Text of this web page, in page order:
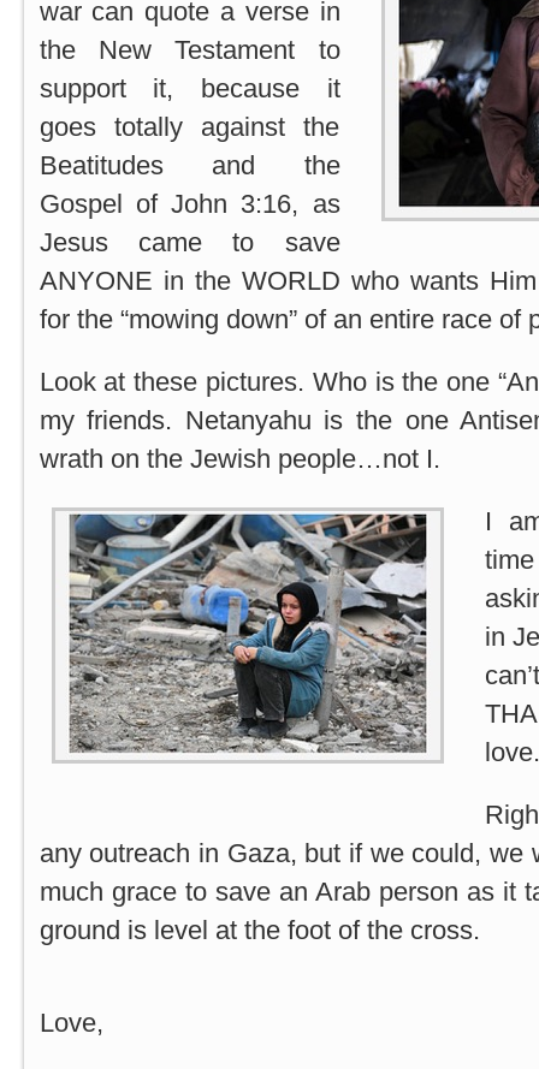
war can quote a verse in
the New Testament to
support it, because it
goes totally against the
Beatitudes and the
Gospel of John 3:16, as
Jesus came to save
ANYONE in the WORLD who wants
for the “mowing down” of an entire race of
Look at these pictures. Who is the one
my friends. Netanyahu is the one
wrath on the Jewish people…not I.
I
in
love.
any outreach in Gaza, but if we could, we
much grace to save an Arab person as it
ground is level at the foot of the cross.
Love,